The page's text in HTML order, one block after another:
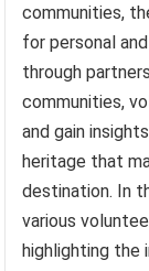
communities,
for personal
through
communities,
and gain
heritage that
destination. In
various
highlighting the